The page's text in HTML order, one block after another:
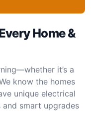
Home &
it’s a
know the homes
unique electrical
and smart upgrades